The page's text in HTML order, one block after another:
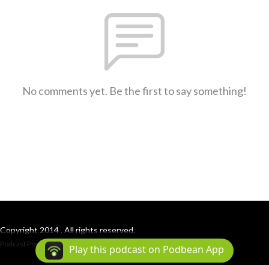
No comments yet. Be the first to say something!
Copyright 2014 . All rights reserved.
Podcast Powered By Podbean
Play this podcast on Podbean App